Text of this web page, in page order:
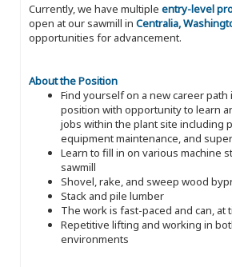
Currently, we have multiple entry-level
open at our sawmill in Centralia,
opportunities for advancement.
About the Position
Find yourself on a new career
position with opportunity to learn
jobs within the plant site including
equipment maintenance, and
Learn to fill in on various machine
sawmill
Shovel, rake, and sweep wood
Stack and pile lumber
The work is fast-paced and can, at
Repetitive lifting and working in
environments